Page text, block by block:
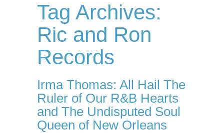
Tag Archives:
Ric and Ron
Records
Irma Thomas: All Hail The
Ruler of Our R&B Hearts
and The Undisputed Soul
Queen of New Orleans